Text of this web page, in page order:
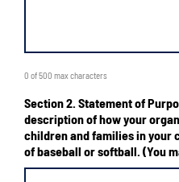
0 of 500 max characters
Section 2. Statement of
description of how your
children and families in your
of baseball or softball. (You